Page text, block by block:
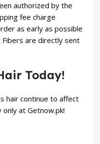
authorized by the
fee charge
as early as possible
are directly sent
Today!
hair continue to affect
only at Getnow.pk!